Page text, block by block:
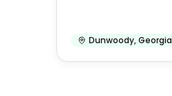
Dunwoody,Georgia